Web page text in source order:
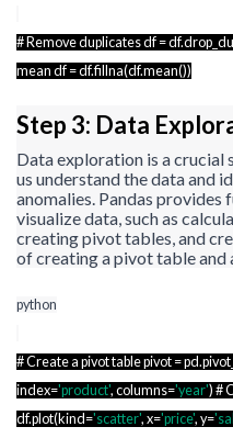
# Remove duplicatesdf =
mean df =df.fillna(df.mean())
Step 3: Data
Data exploration is a crucial
us understand the data and
anomalies. Pandas provides
visualize data, such as
creating pivot tables, and
of creating a pivot table and
python
# Create a pivot table pivot =
index='product', columns='year') #
df.plot(kind='scatter', x='price', y=